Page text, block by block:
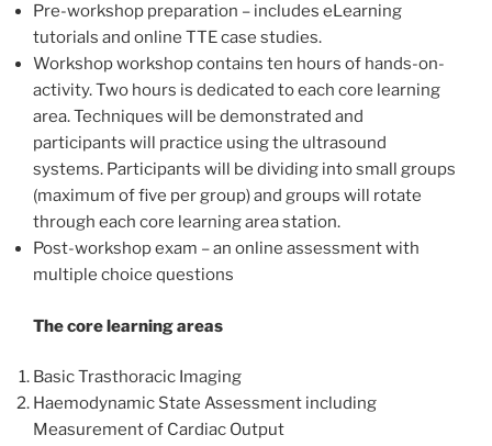
Pre-workshop preparation – includes eLearning
tutorials and online TTE case studies.
Workshop workshop contains ten hours of hands-on-
activity. Two hours is dedicated to each core learning
area. Techniques will be demonstrated and
participants will practice using the ultrasound
systems. Participants will be dividing into small groups
(maximum of five per group) and groups will rotate
through each core learning area station.
Post-workshop exam – an online assessment with
multiple choice questions
The core learning areas
Basic Trasthoracic Imaging
Haemodynamic State Assessment including
Measurement of Cardiac Output